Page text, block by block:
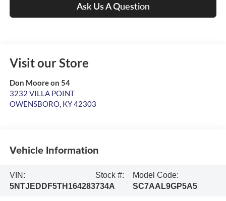
Ask Us A Question
Visit our Store
Don Moore on 54
3232 VILLA POINT
OWENSBORO, KY42303
Vehicle Information
VIN:
5NTJEDDF5TH164283
Stock #:
734A
Model Code:
SC7AAL9GP5A5